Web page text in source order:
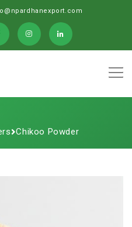
Chikoo Powder